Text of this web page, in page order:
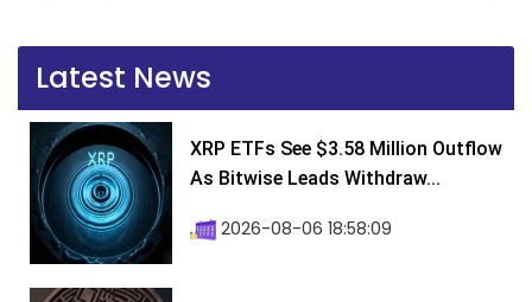
Latest News
XRP ETFs See $3.58 Million Outflow
As Bitwise Leads Withdraw...
2026-08-06 18:58:09